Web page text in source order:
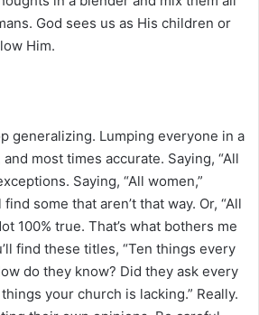
God sees us as His children or
Him.
generalizing. Lumping everyone in a
most times accurate. Saying, “All
Saying, “All women,”
some that aren’t that way. Or, “All
100% true. That’s what bothers me
find these titles, “Ten things every
do they know? Did they ask every
your church is lacking.” Really.